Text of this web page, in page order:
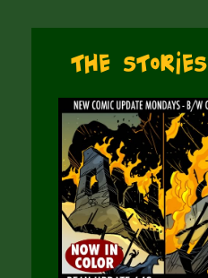
The Stories